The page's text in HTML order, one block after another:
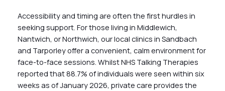
Accessibility and timing are often the first hurdles in
seeking support. For those living in Middlewich,
Nantwich, or Northwich, our local clinics in Sandbach
and Tarporley offer a convenient, calm environment for
face-to-face sessions. Whilst NHS Talking Therapies
reported that 88.7% of individuals were seen within six
weeks as of January 2026, private care provides the